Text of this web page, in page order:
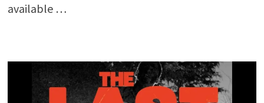
available …